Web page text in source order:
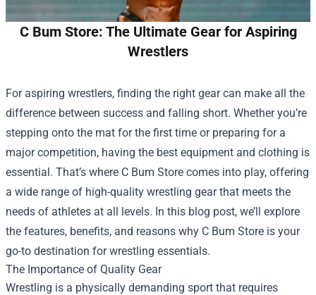
C Bum Store: The Ultimate Gear for Aspiring
Wrestlers
For aspiring wrestlers, finding the right gear can make all the
difference between success and falling short. Whether you’re
stepping onto the mat for the first time or preparing for a
major competition, having the best equipment and clothing is
essential. That’s where C Bum Store comes into play, offering
a wide range of high-quality wrestling gear that meets the
needs of athletes at all levels. In this blog post, we’ll explore
the features, benefits, and reasons why C Bum Store is your
go-to destination for wrestling essentials.
The Importance of Quality Gear
Wrestling is a physically demanding sport that requires